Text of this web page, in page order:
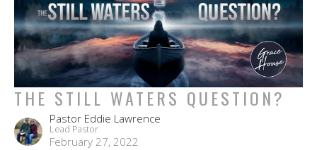
THE STILL WATERS QUESTION?
Pastor Eddie Lawrence
Lead Pastor
February 27, 2022